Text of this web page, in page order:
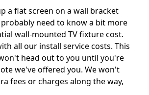
a flat screen on a wall bracket
need to know a bit more
wall-mounted TV fixture cost.
all our install service costs. This
head out to you until you're
we've offered you. We won't
fees or charges along the way,